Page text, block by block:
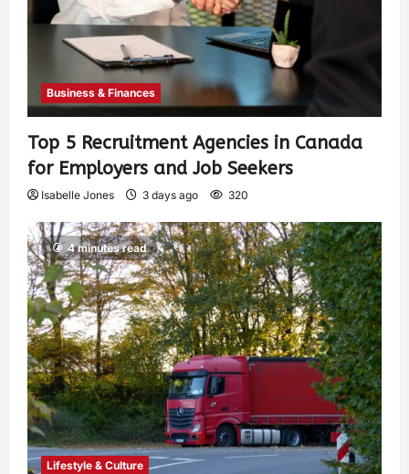
Business & Finances
Top 5 Recruitment Agencies in Canada
for Employers and Job Seekers
Isabelle Jones 3 days ago 320
4 minutes read
Lifestyle & Culture